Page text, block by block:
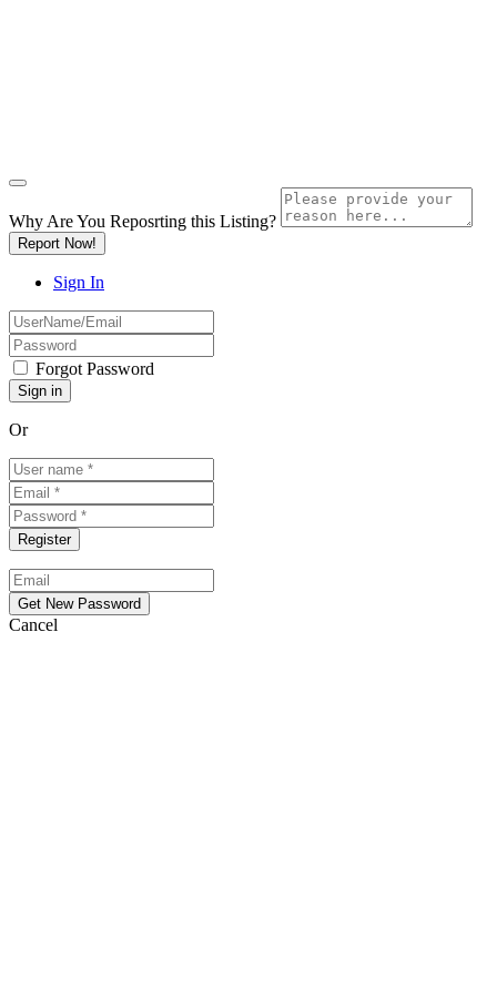
Why Are You Reposrting this Listing?
Report Now!
Sign In
Forgot Password
Or
Cancel